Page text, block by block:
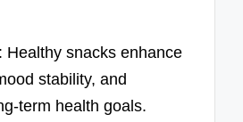
Healthy snacks enhance
stability, and
term health goals.